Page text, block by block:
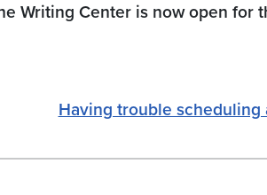
Writing Center is now open for
Having trouble scheduling